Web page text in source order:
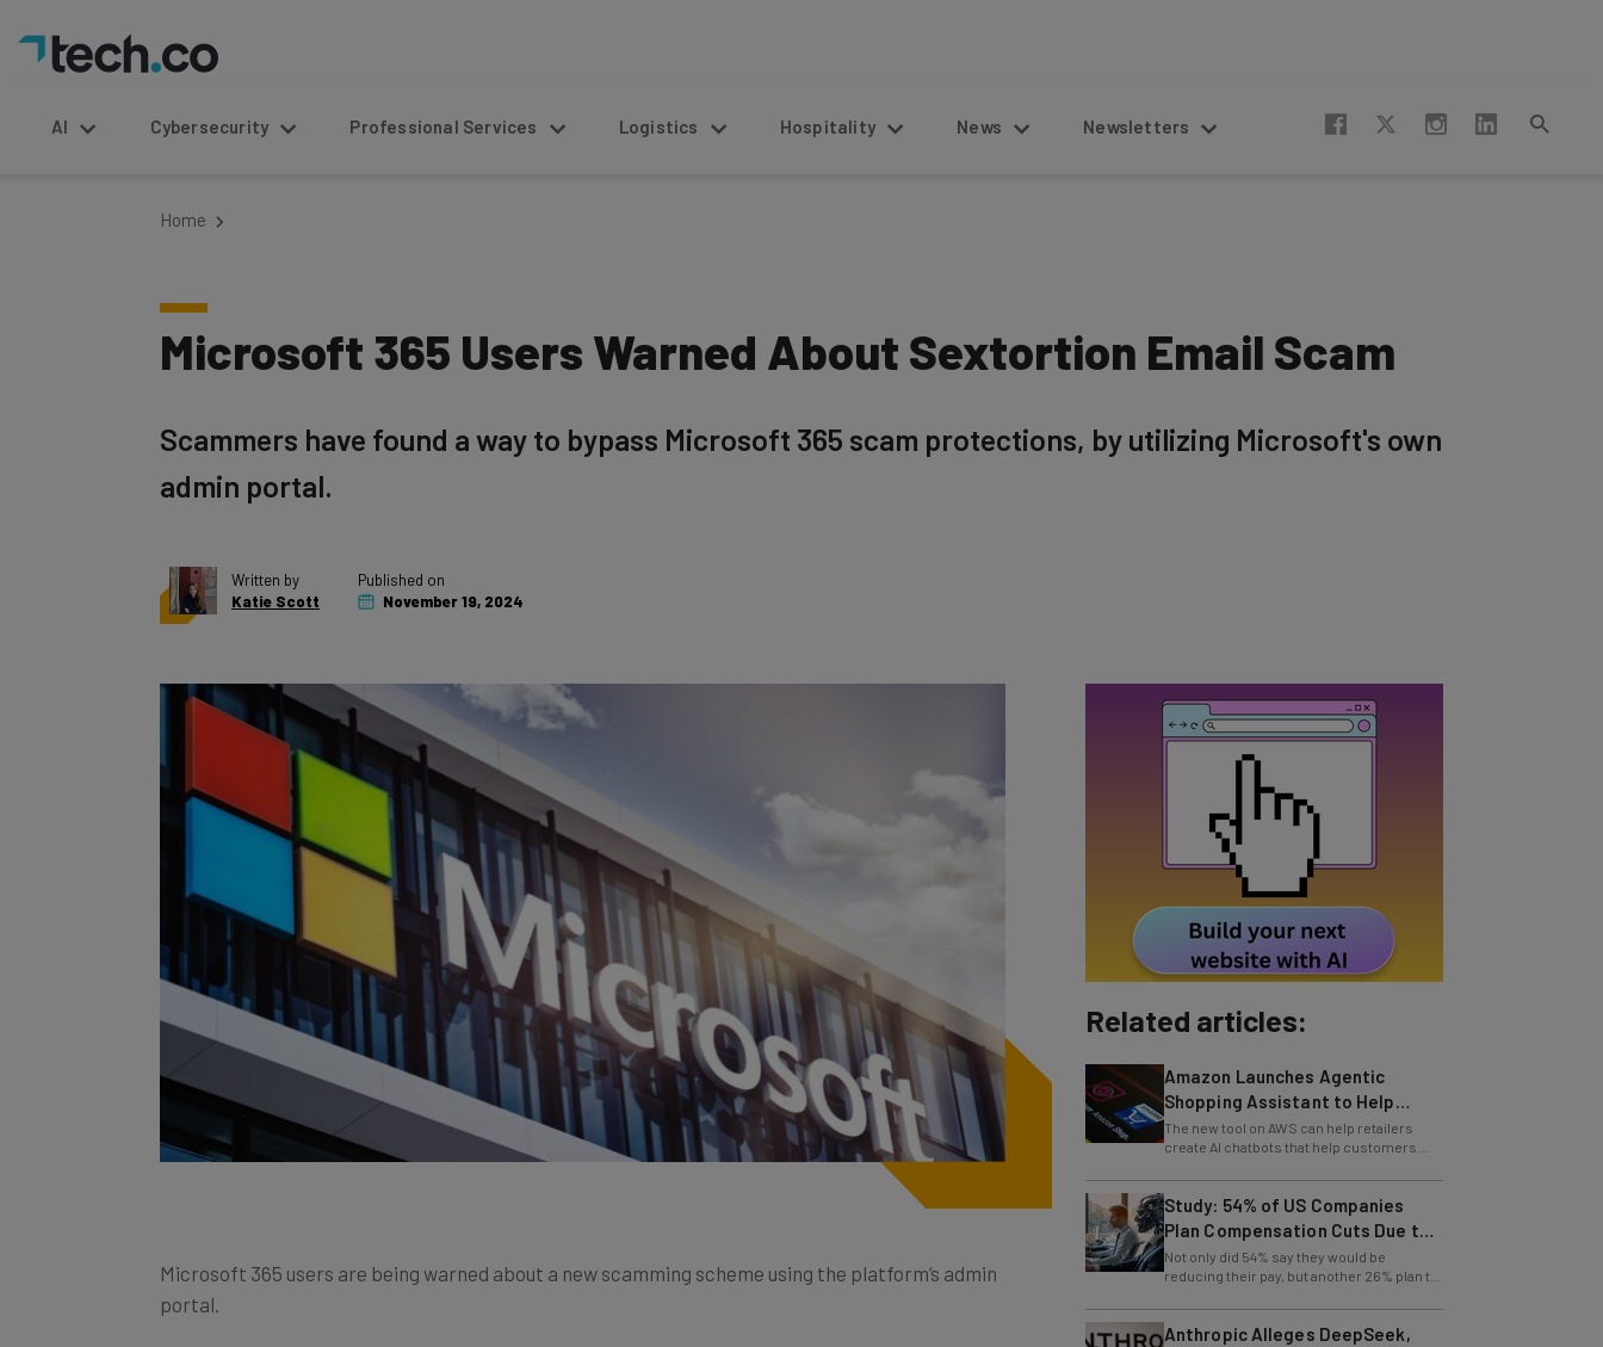
AI Cybersecurity Professional Services Logistics Hospitality News Newsletters
Home
Microsoft 365 Users Warned About Sextortion Email Scam
Scammers have found a way to bypass Microsoft 365 scam protections, by utilizing Microsoft's own
admin portal.
Written by
Katie Scott
Published on
November 19, 2024
Microsoft 365 users are being warned about a new scamming scheme using the platform’s admin
portal.
Related articles:
Amazon Launches Agentic
Shopping Assistant to Help
Retailers
The new tool on AWS can help retailers
create AI chatbots that help customers
Study: 54% of US Companies
Plan Compensation Cuts Due to
AI
Not only did 54% say they would be
reducing their pay, but another 26% plan to
Anthropic Alleges DeepSeek,